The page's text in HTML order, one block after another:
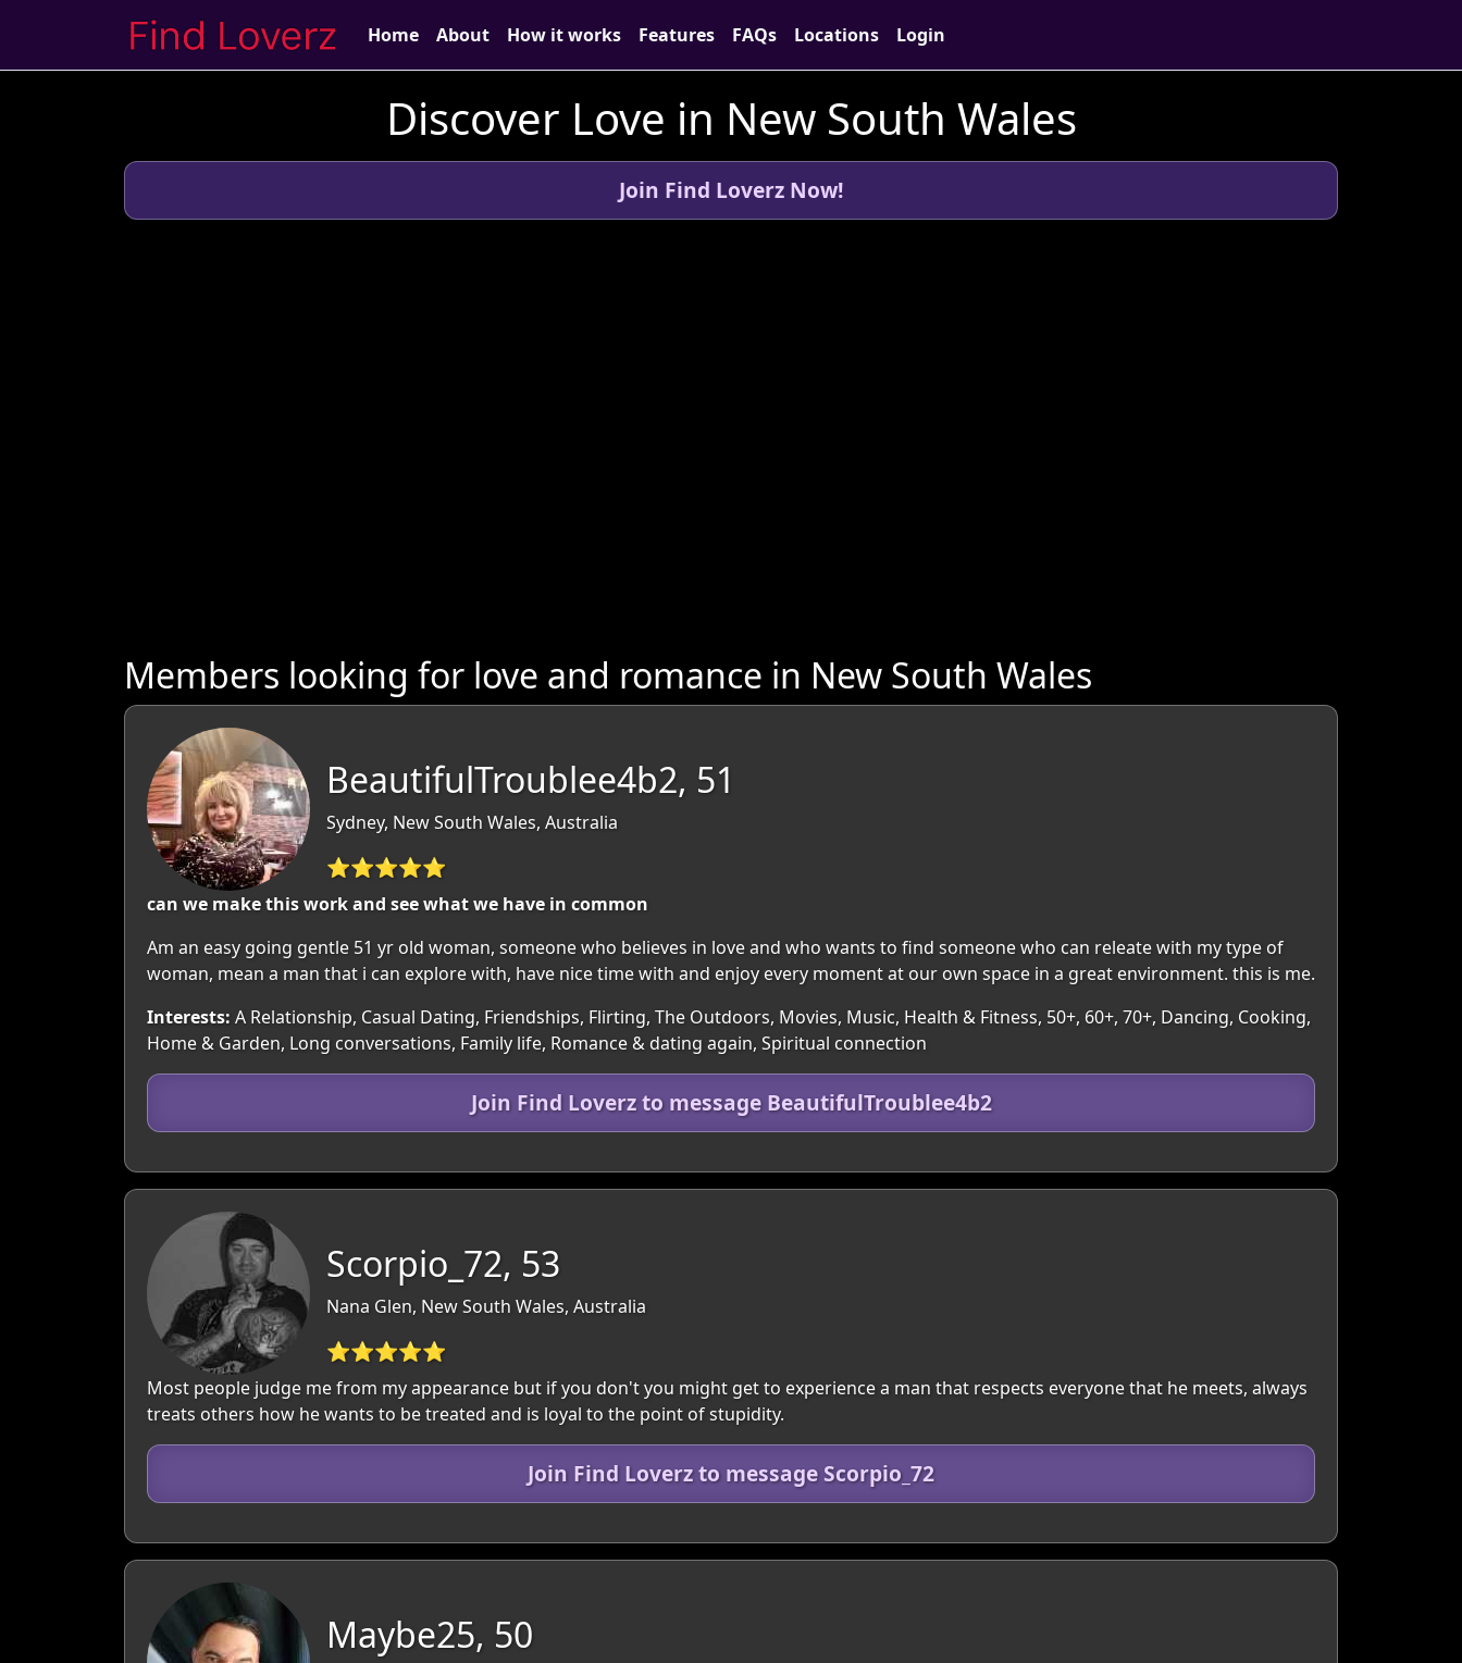
Home About How it works Features FAQs Locations Login
Discover Love in New South Wales
Join Find Loverz Now!
Members looking for love and romance in New South Wales
BeautifulTroublee4b2, 51
Sydney, New South Wales, Australia
⭐⭐⭐⭐⭐
can we make this work and see what we have in common
Am an easy going gentle 51 yr old woman, someone who believes in love and who wants to find someone who can releate with my type of
woman, mean a man that i can explore with, have nice time with and enjoy every moment at our own space in a great environment. this is me.
Interests: A Relationship, Casual Dating, Friendships, Flirting, The Outdoors, Movies, Music, Health & Fitness, 50+, 60+, 70+, Dancing, Cooking,
Home & Garden, Long conversations, Family life, Romance & dating again, Spiritual connection
Join Find Loverz to message BeautifulTroublee4b2
Scorpio_72, 53
Nana Glen, New South Wales, Australia
⭐⭐⭐⭐⭐
Most people judge me from my appearance but if you don't you might get to experience a man that respects everyone that he meets, always
treats others how he wants to be treated and is loyal to the point of stupidity.
Join Find Loverz to message Scorpio_72
Maybe25, 50